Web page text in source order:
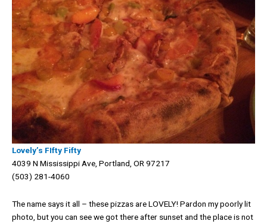
Lovely’s FIfty Fifty
4039 N Mississippi Ave, Portland, OR 97217
(503) 281-4060
The name says it all – these pizzas are LOVELY! Pardon my poorly lit
photo, but you can see we got there after sunset and the place is not